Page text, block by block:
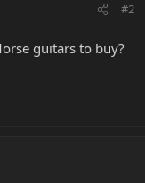
#2
guitars to buy?